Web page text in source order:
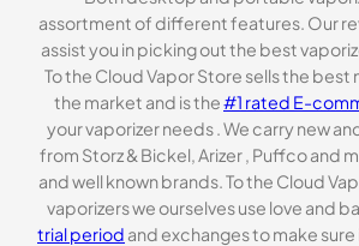
assortment of different features. Our
assist you in picking out the best
To the Cloud Vapor Store sells the best
the market and is the#1 rated E-
your vaporizer needs . We carry new
from Storz & Bickel, Arizer , Puffco and
and well known brands. To the Cloud
vaporizers we ourselves use love and
trial period and exchanges to make sure